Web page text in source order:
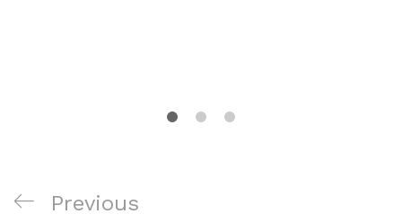
Previous